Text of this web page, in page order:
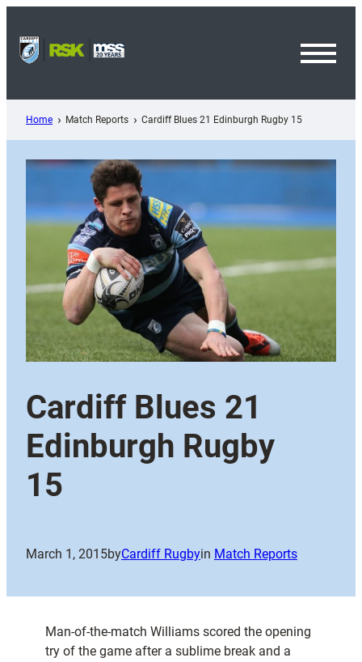
content
Home Match Reports Cardiff Blues 21 Edinburgh Rugby 15
Cardiff Blues 21
Edinburgh Rugby
15
March 1, 2015byCardiff Rugbyin Match Reports
Man-of-the-match Williams scored the opening
try of the game after a sublime break and a